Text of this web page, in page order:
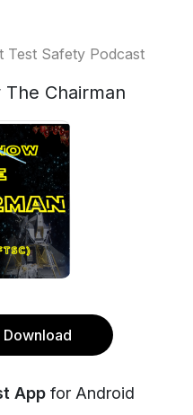
Test Safety Podcast
The Chairman
App for Android